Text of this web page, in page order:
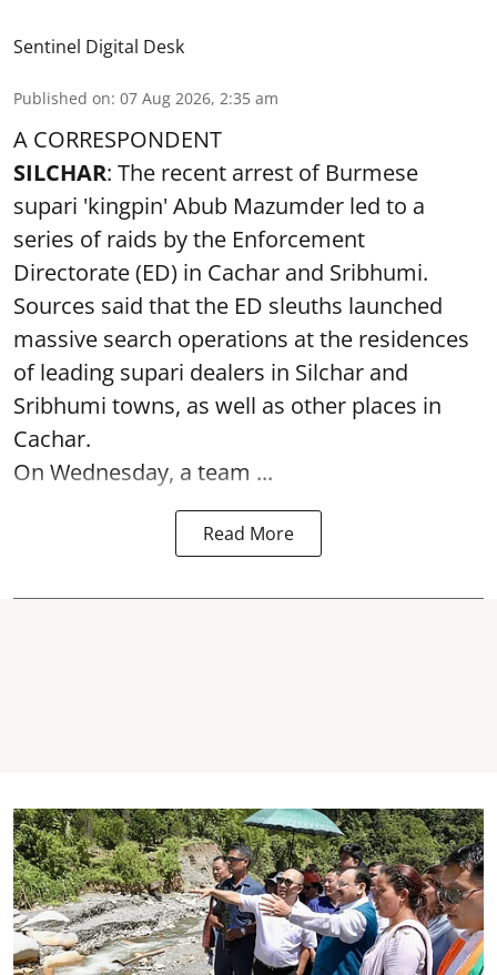
Sentinel Digital Desk
Published on: 07 Aug 2026, 2:35 am
A CORRESPONDENT
SILCHAR: The recent arrest of Burmese
supari 'kingpin' Abub Mazumder led to a
series of raids by the Enforcement
Directorate (ED) in Cachar and Sribhumi.
Sources said that the ED sleuths launched
massive search operations at the residences
of leading supari dealers in Silchar and
Sribhumi towns, as well as other places in
Cachar.
On Wednesday, a team ...
Read More